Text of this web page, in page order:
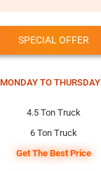
SPECIAL OFFER
MONDAY TO THURSDAY
4.5 Ton Truck
6 Ton Truck
Get The Best Price